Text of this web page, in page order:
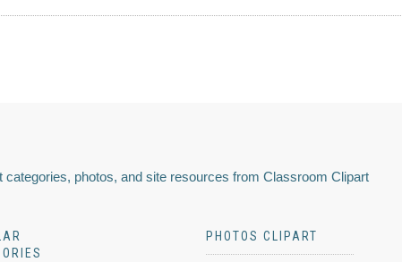
categories, photos, and site resources from Classroom Clipart
PHOTOS CLIPART